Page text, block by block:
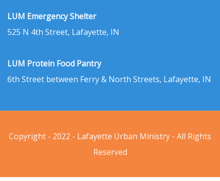
LUM Emergency Shelter
525 N 4th Street, Lafayette, IN
LUM Protein Food Pantry
6th Street between Ferry & North Streets, Lafayette, IN
Copyright - 2022 - Lafayette Urban Ministry - All Rights
Reserved